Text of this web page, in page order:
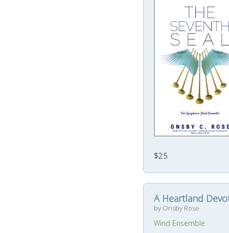
$25
A Heartland
by Onsby Rose
Wind Ensemble